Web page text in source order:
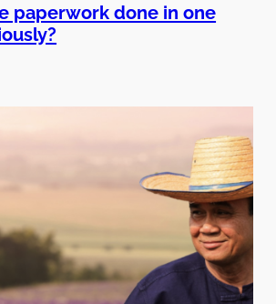
paperwork done in one